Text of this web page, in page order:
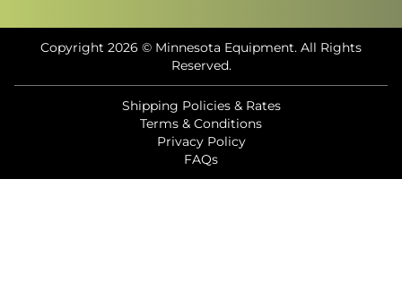
Copyright 2026 © Minnesota Equipment. All Rights
Reserved.
Shipping Policies & Rates
Terms & Conditions
Privacy Policy
FAQs